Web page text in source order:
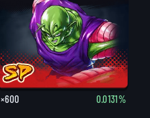
×600 0.0131%